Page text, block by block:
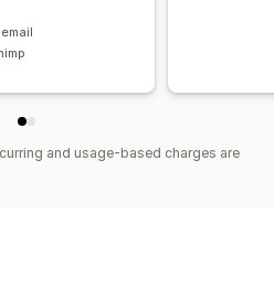
and usage-based charges are